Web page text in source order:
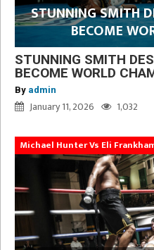
STUNNING SMITH
BECOME
STUNNING SMITH
BECOME WORLD
By admin
January 11, 2026 1,032
Michael Hunter Vs Eli